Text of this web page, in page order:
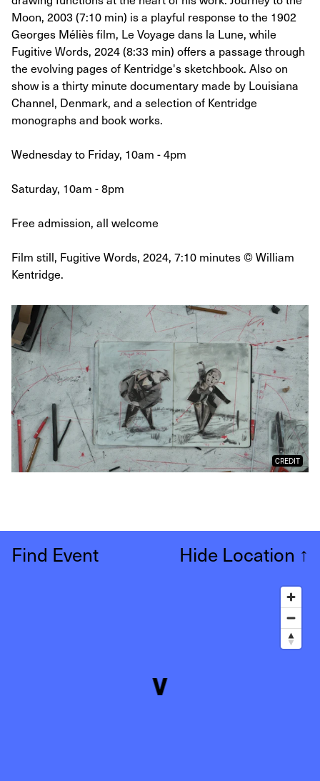
Moon, 2003 (7:10 min) is a playful response to the 1902
Georges Méliès film, Le Voyage dans la Lune, while
Fugitive Words, 2024 (8:33 min) offers a passage through
the evolving pages of Kentridge's sketchbook. Also on
show is a thirty minute documentary made by Louisiana
Channel, Denmark, and a selection of Kentridge
monographs and book works.
Wednesday to Friday, 10am - 4pm
Saturday, 10am - 8pm
Free admission, all welcome
Film still, Fugitive Words, 2024, 7:10 minutes © William
Kentridge.
CREDIT
Find Event Hide Location ↑